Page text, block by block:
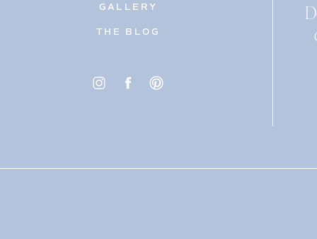
GALLERY
THE BLOG